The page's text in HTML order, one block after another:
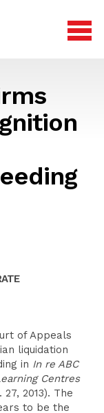
of Appeals
liquidation
in In re ABC
Centres
27, 2013). The
to be the